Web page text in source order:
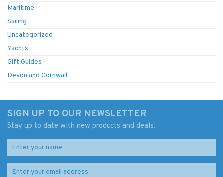
Maritime
Sailing
Uncategorized
Yachts
Gift Guides
Devon and Cornwall
SIGN UP TO OUR NEWSLETTER
Stay up to date with new products and deals!